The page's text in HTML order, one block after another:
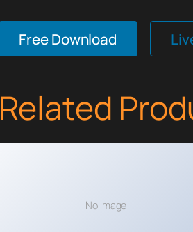
Free Download
Related
No Image